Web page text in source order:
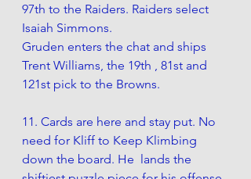
97th to the Raiders. Raiders select
Isaiah Simmons.
Gruden enters the chat and ships
Trent Williams, the 19th , 81st and
121st pick to the Browns.
11. Cards are here and stay put. No
need for Kliff to Keep Klimbing
down the board. He  lands the